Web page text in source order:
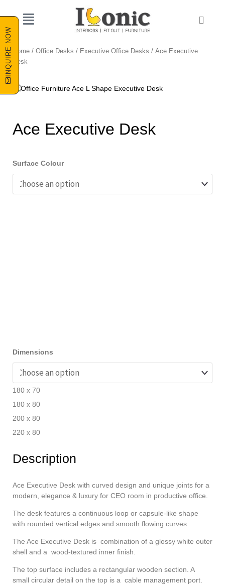
to
content
Cart
INQUIRE NOW Home / Office Desks / Executive Office Desks / Ace Executive
Desk
Ace Executive Desk
Surface Colour
Dimensions
180 x 70
180 x 80
200 x 80
220 x 80
Description
Ace Executive Desk with curved design and unique joints for a
modern, elegance & luxury for CEO room in productive office.
The desk features a continuous loop or capsule-like shape
with rounded vertical edges and smooth flowing curves.
The Ace Executive Desk is combination of a glossy white outer
shell and a wood-textured inner finish.
The top surface includes a rectangular wooden section. A
small circular detail on the top is a cable management port.